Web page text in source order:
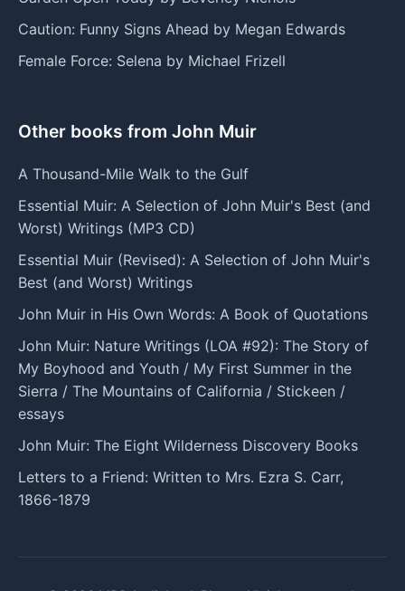
Caution: Funny Signs Ahead by Megan Edwards
Female Force: Selena by Michael Frizell
Other books from John Muir
A Thousand-Mile Walk to the Gulf
Essential Muir: A Selection of John Muir's Best (and
Worst) Writings (MP3 CD)
Essential Muir (Revised): A Selection of John Muir's
Best (and Worst) Writings
John Muir in His Own Words: A Book of Quotations
John Muir: Nature Writings (LOA #92): The Story of
My Boyhood and Youth / My First Summer in the
Sierra / The Mountains of California / Stickeen /
essays
John Muir: The Eight Wilderness Discovery Books
Letters to a Friend: Written to Mrs. Ezra S. Carr,
1866-1879